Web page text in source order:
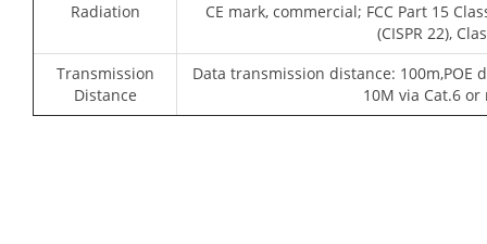
Radiation
CE mark, commercial; FCC Part 15
(CISPR 22),
Transmission
Distance
Data transmission distance: 100m,POE
10M via Cat.6 or